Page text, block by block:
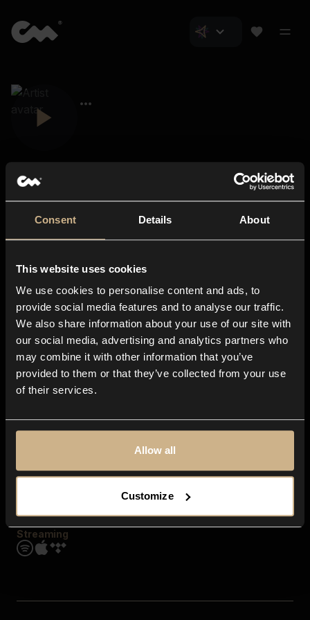
Consent Details About
This website uses cookies
We use cookies to personalise content and ads, to
provide social media features and to analyse our traffic.
We also share information about your use of our site with
our social media, advertising and analytics partners who
may combine it with other information that you’ve
provided to them or that they’ve collected from your use
of their services.
Allow all
Customize
About us
Blog
In-store
Contact us
Explore
Genres
Moods & Themes
SFX
Streaming